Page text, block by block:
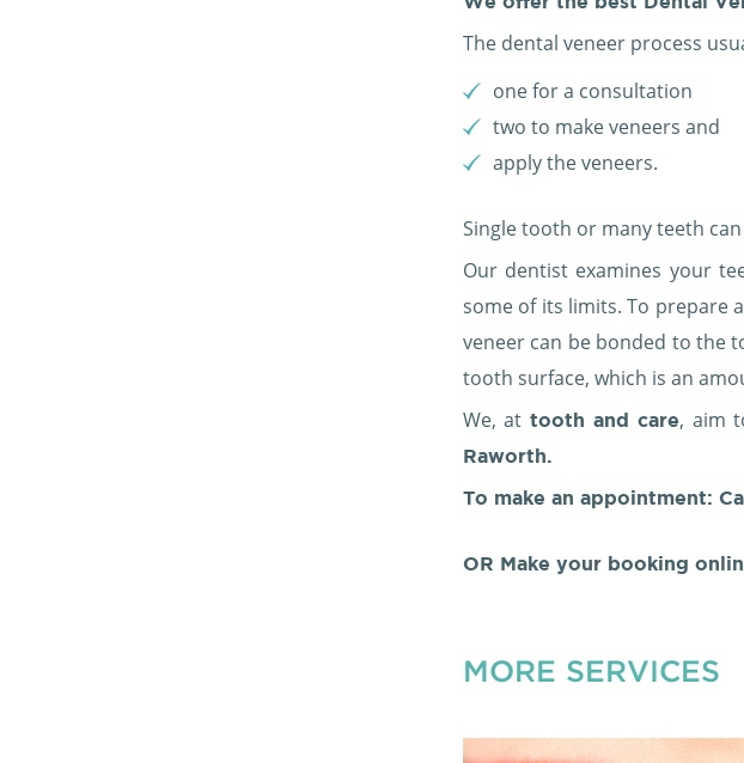
The dental veneer process
one for a consultation
two to make veneers and
apply the veneers.
Single tooth or many teeth
Our dentist examines your
some of its limits. To prepare
veneer can be bonded to the
tooth surface, which is an
We, at tooth and care, aim
Raworth.
To make an appointment:
OR Make your booking
MORE SERVICES